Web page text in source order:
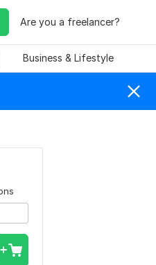
Are you a freelancer?
Business & Lifestyle